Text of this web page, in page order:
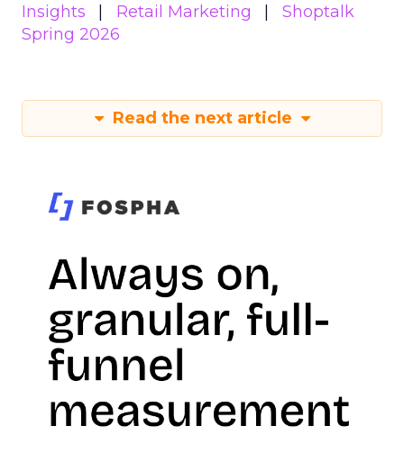
Insights
Retail Marketing
Shoptalk
Spring 2026
Read the next article